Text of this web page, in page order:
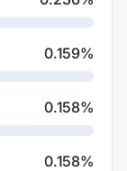
0.159%
0.158%
0.158%